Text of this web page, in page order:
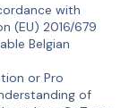
with
(EU) 2016/679
Belgian
or Pro
of